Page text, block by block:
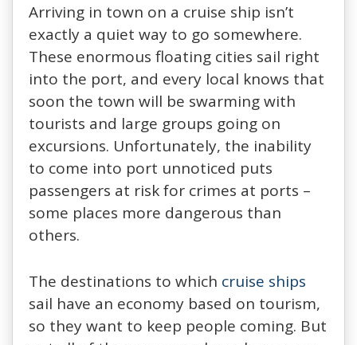
Arriving in town on a cruise ship isn’t
exactly a quiet way to go somewhere.
These enormous floating cities sail right
into the port, and every local knows that
soon the town will be swarming with
tourists and large groups going on
excursions. Unfortunately, the inability
to come into port unnoticed puts
passengers at risk for crimes at ports –
some places more dangerous than
others.
The destinations to which cruise ships
sail have an economy based on tourism,
so they want to keep people coming. But